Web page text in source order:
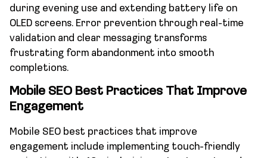
during evening use and extending battery life on
OLED screens. Error prevention through real-time
validation and clear messaging transforms
frustrating form abandonment into smooth
completions.
Mobile SEO Best Practices That Improve
Engagement
Mobile SEO best practices that improve
engagement include implementing touch-friendly